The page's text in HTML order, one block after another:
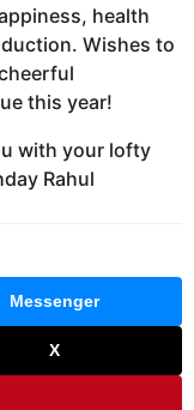
health
Wishes to
this year!
with your lofty
Rahul
Messenger
X